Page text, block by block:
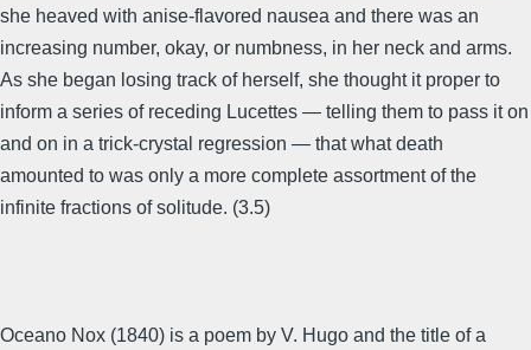
she heaved with anise-flavored nausea and there was an
increasing number, okay, or numbness, in her neck and arms.
As she began losing track of herself, she thought it proper to
inform a series of receding Lucettes — telling them to pass it on
and on in a trick-crystal regression — that what death
amounted to was only a more complete assortment of the
infinite fractions of solitude. (3.5)
Oceano Nox (1840) is a poem by V. Hugo and the title of a